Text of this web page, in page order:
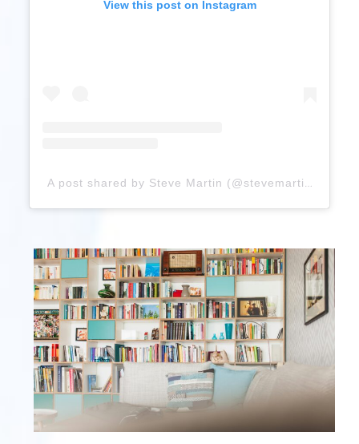
View this post on Instagram
A post shared by Steve Martin (@stevemartinreally)